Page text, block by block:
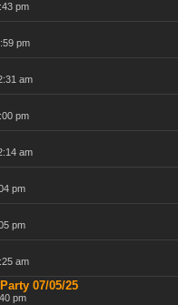
pm
pm
am
pm
am
pm
pm
am
07/05/25
pm